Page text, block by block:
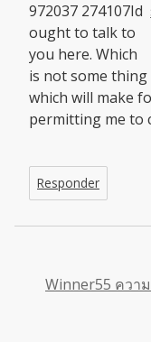
972037 274107Id
ought to talk to
you here. Which
is not some
which will make
permitting me to
Responder
Winner55 ควา